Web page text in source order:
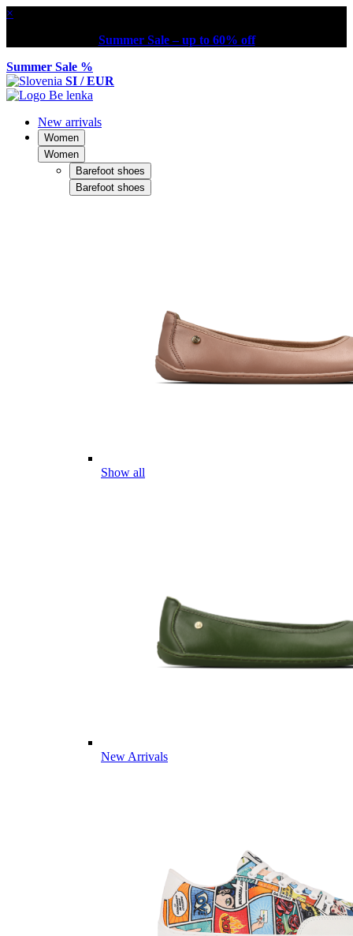
×
Summer Sale – up to 60% off
Summer Sale %
SI / EUR
New arrivals
Women
Women
Barefoot shoes
Barefoot shoes
Show all
New Arrivals